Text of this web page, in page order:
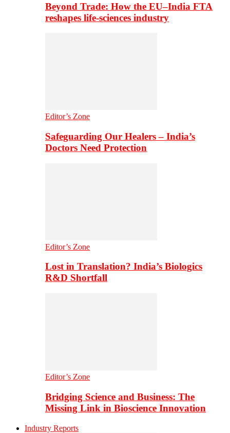
Beyond Trade: How the EU–India FTA
reshapes life-sciences industry
Editor’s Zone
Safeguarding Our Healers – India’s
Doctors Need Protection
Editor’s Zone
Lost in Translation? India’s Biologics
R&D Shortfall
Editor’s Zone
Bridging Science and Business: The
Missing Link in Bioscience Innovation
Industry Reports